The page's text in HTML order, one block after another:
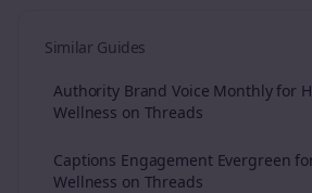
Similar Guides
Authority Brand Voice Monthly for
Wellness on Threads
Captions Engagement Evergreen
Wellness on Threads